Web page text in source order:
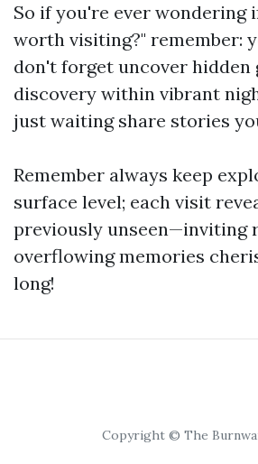
So if you're ever wondering
worth visiting?" remember:
don't forget uncover hidden
discovery within vibrant
just waiting share stories
Remember always keep
surface level; each visit
previously unseen—inviting
overflowing memories
long!
Copyright © The